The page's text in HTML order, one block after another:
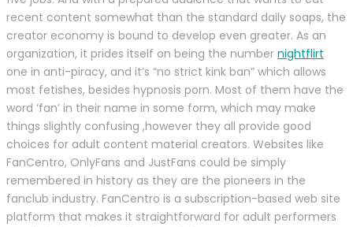
recent content somewhat than the standard daily soaps, the
creator economy is bound to develop even greater. As an
organization, it prides itself on being the number nightflirt
one in anti-piracy, and it’s “no strict kink ban” which allows
most fetishes, besides hypnosis porn. Most of them have the
word ‘fan’ in their name in some form, which may make
things slightly confusing ,however they all provide good
choices for adult content material creators. Websites like
FanCentro, OnlyFans and JustFans could be simply
remembered in history as they are the pioneers in the
fanclub industry. FanCentro is a subscription-based web site
platform that makes it straightforward for adult performers